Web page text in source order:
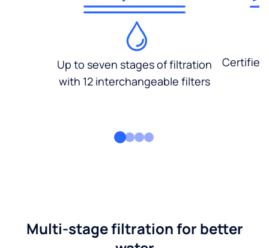
Up to seven stages of filtration
with 12 interchangeable filters
Multi-stage filtration for better